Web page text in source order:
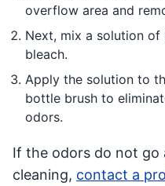
overflow area and
Next, mix a solution
bleach.
Apply the solution to
bottle brush to
odors.
If the odors do not go
cleaning, contact a